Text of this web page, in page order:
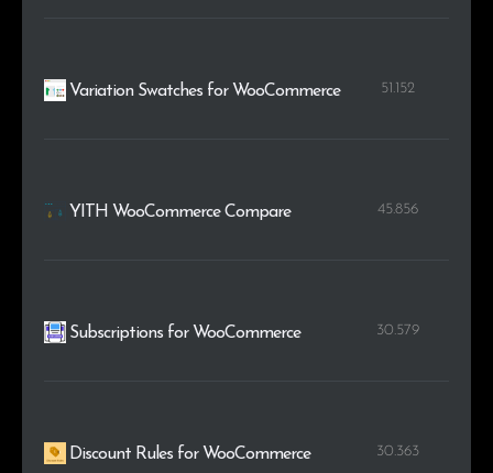
Variation Swatches for WooCommerce 51.152
YITH WooCommerce Compare 45.856
Subscriptions for WooCommerce 30.579
Discount Rules for WooCommerce 30.363